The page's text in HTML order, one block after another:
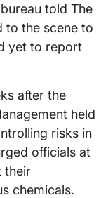
told The
to the scene to
yet to report
after the
held
risks in
officials at
their
chemicals.